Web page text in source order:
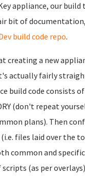
appliance, our
bit of
build code repo.
creating a new
actually fairly
build code consists
(don't repeat
plans). Then
files laid over the
common and
(as per